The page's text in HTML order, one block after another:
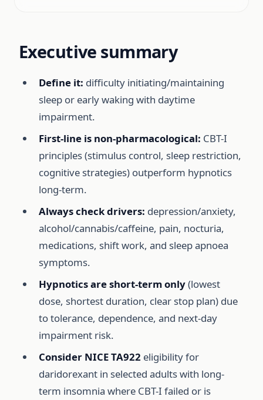
Executive summary
Define it: difficulty initiating/maintaining
sleep or early waking with daytime
impairment.
First-line is non-pharmacological: CBT-I
principles (stimulus control, sleep restriction,
cognitive strategies) outperform hypnotics
long-term.
Always check drivers: depression/anxiety,
alcohol/cannabis/caffeine, pain, nocturia,
medications, shift work, and sleep apnoea
symptoms.
Hypnotics are short-term only(lowest
dose, shortest duration, clear stop plan) due
to tolerance, dependence, and next-day
impairment risk.
Consider NICE TA922 eligibility for
daridorexant in selected adults with long-
term insomnia where CBT-I failed or is